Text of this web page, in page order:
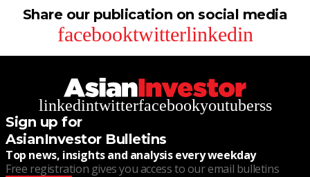
Share our publication on social media
facebooktwitterlinkedin
linkedintwitterfacebookyoutuberss
Sign up for
AsianInvestor Bulletins
Top news, insights and analysis every weekday
Free registration gives you access to our email bulletins